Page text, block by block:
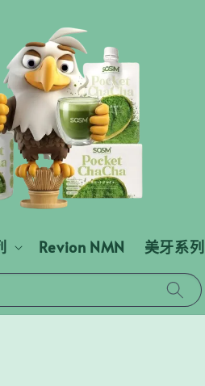
Revion NMN 美牙系列